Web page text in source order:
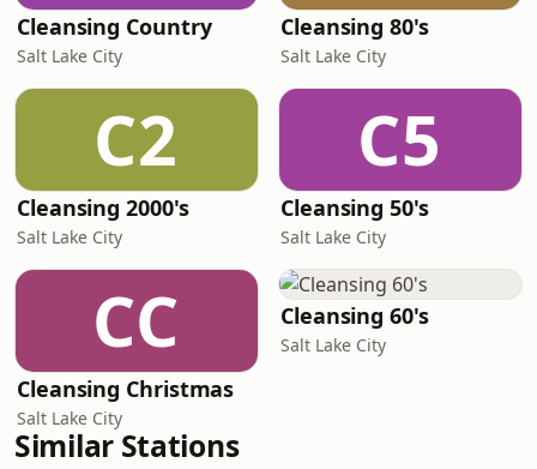
Cleansing Country
Salt Lake City
Cleansing 80's
Salt Lake City
C2
Cleansing 2000's
Salt Lake City
C5
Cleansing 50's
Salt Lake City
CC
Cleansing Christmas
Salt Lake City
Cleansing 60's
Salt Lake City
Similar Stations